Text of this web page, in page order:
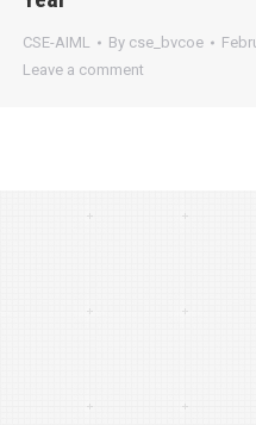
CSE-AIML By cse_bvcoe
Leave a comment